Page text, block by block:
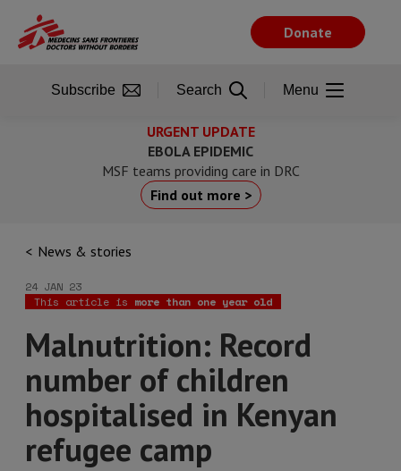
main
URGENT UPDATE
EBOLA EPIDEMIC
MSF teams providing care in DRC
Find out more >
News & stories
24 JAN 23
This article is more than one year old
Malnutrition: Record
number of children
hospitalised in Kenyan
refugee camp
Donate
Subscribe Search Menu